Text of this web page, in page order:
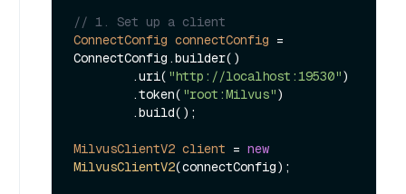
// 1. Set up a client
ConnectConfig connectConfig =
ConnectConfig.builder()
        .uri(
"http://localhost:19530")
        .token(
"root:Milvus")
MilvusClientV2 client = new
MilvusClientV2(connectConfig);